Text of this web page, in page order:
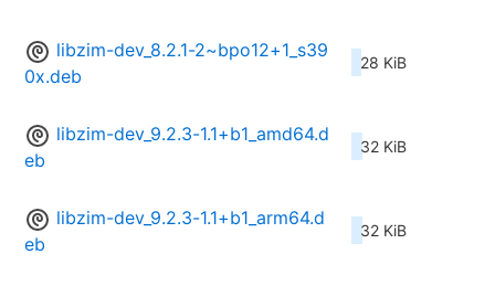
libzim-dev_8.2.1-2~bpo12+1_s39
0x.deb
28 KiB
libzim-dev_9.2.3-1.1+b1_amd64.d
eb
32 KiB
libzim-dev_9.2.3-1.1+b1_arm64.d
eb
32 KiB